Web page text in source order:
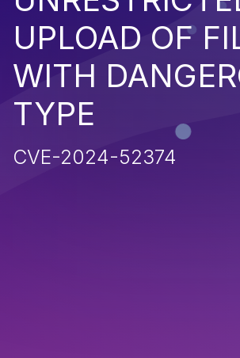
UPLOAD OF
WITH
TYPE
CVE-2024-52374